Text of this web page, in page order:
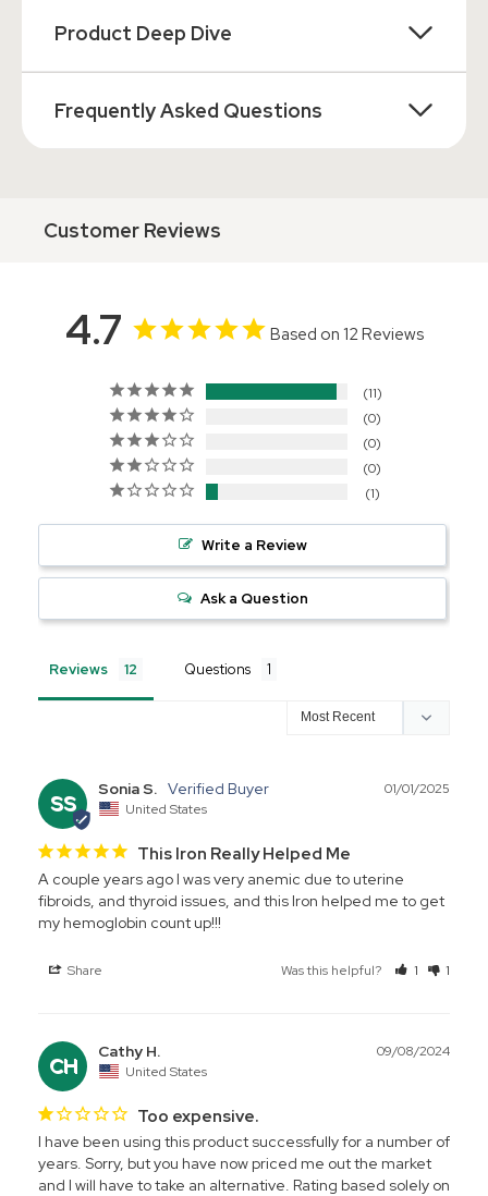
Product Deep Dive
Frequently Asked Questions
Customer Reviews
4.7 Based on 12 Reviews
11
0
0
0
1
Write a Review
Ask a Question
Reviews Questions
SS
01/01/2025
Sonia S.
United States
This Iron Really Helped Me
A couple years ago I was very anemic due to uterine
fibroids, and thyroid issues, and this Iron helped me to get
my hemoglobin count up!!!
Share Was this helpful? 1 1
CH
09/08/2024
Cathy H.
United States
Too expensive.
I have been using this product successfully for a number of
years. Sorry, but you have now priced me out the market
and I will have to take an alternative. Rating based solely on